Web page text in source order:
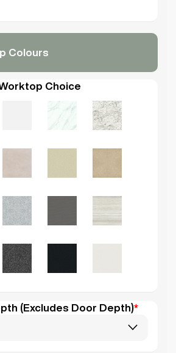
Colours
Choice
(Excludes Door Depth)*